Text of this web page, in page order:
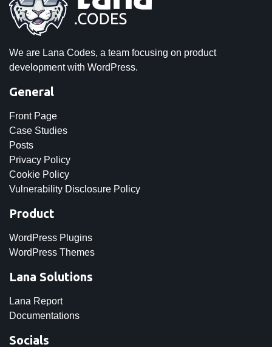
We are Lana Codes, a team focusing on product
development with WordPress.
General
Front Page
Case Studies
Posts
Privacy Policy
Cookie Policy
Vulnerability Disclosure Policy
Product
WordPress Plugins
WordPress Themes
Lana Solutions
Lana Report
Documentations
Socials